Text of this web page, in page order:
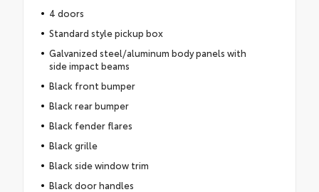
4 doors
Standard style pickup box
Galvanized steel/aluminum body panels with
side impact beams
Black front bumper
Black rear bumper
Black fender flares
Black grille
Black side window trim
Black door handles